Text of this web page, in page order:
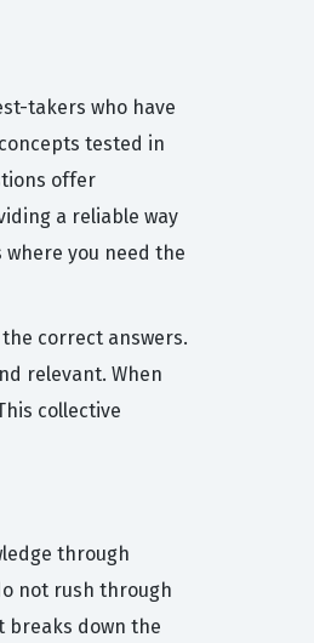
takers who have
tested in
offer
a reliable way
you need the
correct answers.
relevant. When
collective
through
not rush through
breaks down the